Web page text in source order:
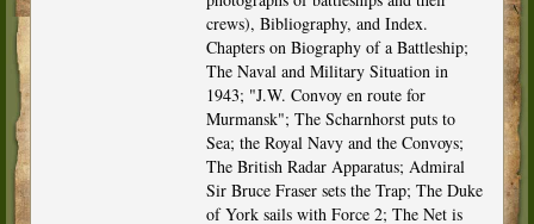
crews), Bibliography, and Index.
Chapters on Biography of a Battleship;
The Naval and Military Situation in
1943; "J.W. Convoy en route for
Murmansk"; The Scharnhorst puts to
Sea; the Royal Navy and the Convoys;
The British Radar Apparatus; Admiral
Sir Bruce Fraser sets the Trap; The Duke
of York sails with Force 2; The Net is